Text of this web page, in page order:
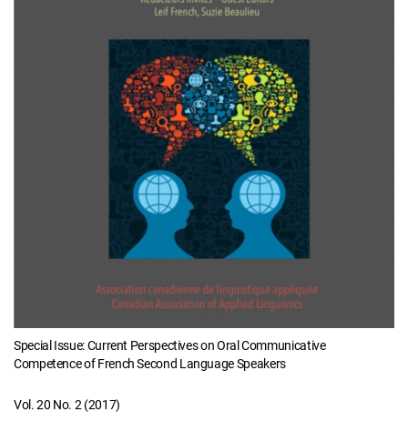
Special Issue: Current Perspectives on Oral Communicative
Competence of French Second Language Speakers
Vol. 20 No. 2 (2017)